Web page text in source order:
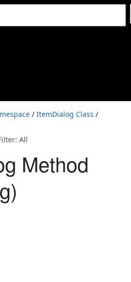
/ ItemDialog Class /
All
Method